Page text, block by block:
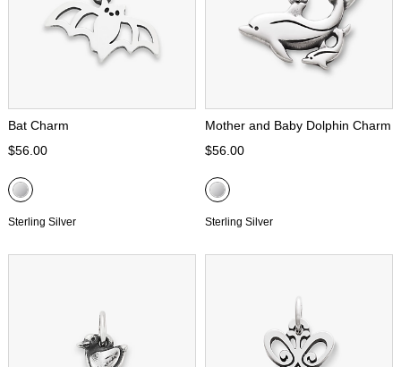
Bat Charm
$56.00
Sterling Silver
Mother and Baby Dolphin Charm
$56.00
Sterling Silver